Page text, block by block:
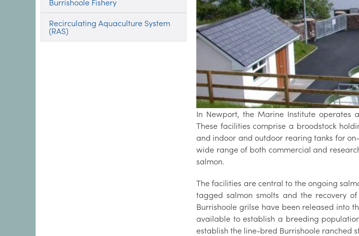
Burrishoole Fishery
Recirculating Aquaculture System
(RAS)
In Newport, the Marine Institute operates
These facilities comprise a broodstock
and indoor and outdoor rearing tanks for
wide range of both commercial and
salmon.
The facilities are central to the ongoing
tagged salmon smolts and the recovery
Burrishoole grilse have been released into
available to establish a breeding
establish the line-bred Burrishoole ranched